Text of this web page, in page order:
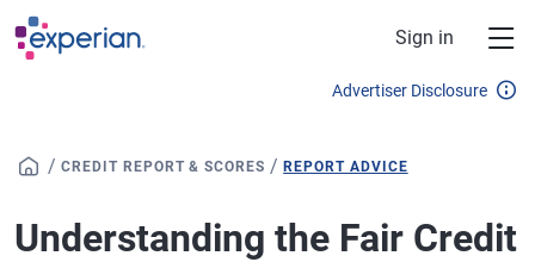
Skip to main content
Sign in
Advertiser Disclosure
/ CREDIT REPORT & SCORES /REPORT ADVICE
Understanding the Fair Credit